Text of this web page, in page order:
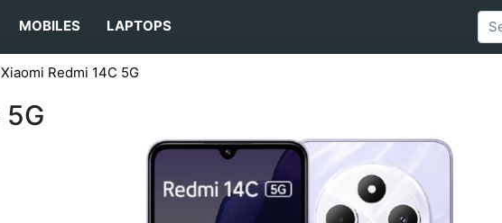
MOBILES LAPTOPS
Xiaomi Redmi 14C 5G